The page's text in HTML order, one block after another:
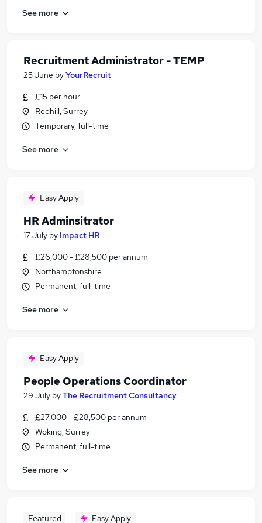
See more
Recruitment Administrator - TEMP
25 June byYourRecruit
£15 per hour
Redhill, Surrey
Temporary, full-time
See more
Easy Apply
HR Adminsitrator
17 July by Impact HR
£26,000 - £28,500 per annum
Northamptonshire
Permanent, full-time
See more
Easy Apply
People Operations Coordinator
29 July byThe Recruitment Consultancy
£27,000 - £28,500 per annum
Woking, Surrey
Permanent, full-time
See more
Featured Easy Apply